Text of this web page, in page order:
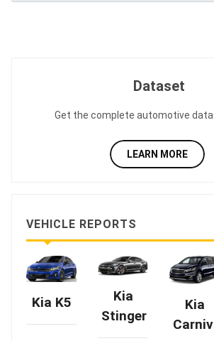
Dataset
Get the complete automotive
LEARN MORE
VEHICLE REPORTS
Kia K5
Kia
Stinger
Kia